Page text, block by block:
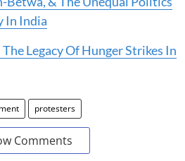
In India
Legacy Of Hunger Strikes In
protesters
Comments